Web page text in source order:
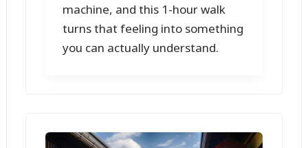
machine, and this 1-hour walk
turns that feeling into something
you can actually understand.